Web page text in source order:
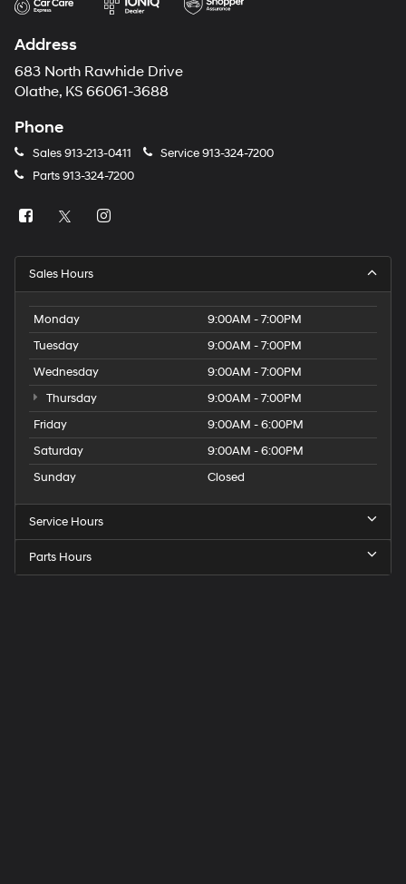
Address
683 North Rawhide Drive
Olathe, KS 66061-3688
Phone
Sales913-213-0411 Service913-324-7200
Parts913-324-7200
Sales Hours
Monday
9:00AM - 7:00PM
Tuesday
9:00AM - 7:00PM
Wednesday
9:00AM - 7:00PM
Thursday
9:00AM - 7:00PM
Friday
9:00AM - 6:00PM
Saturday
9:00AM - 6:00PM
Sunday
Closed
Service Hours
Parts Hours